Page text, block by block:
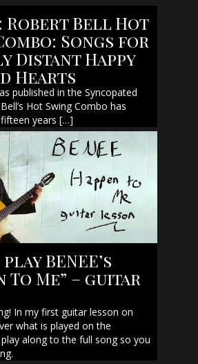
Robert Bell Hot
Songs for
Distant Happy
Hearts
published in the Syncopated
Hot Swing Combo has
years […]
BENEE’s
To Me” – guitar
In my first guitar lesson on
what is played on the
along to the full song so you